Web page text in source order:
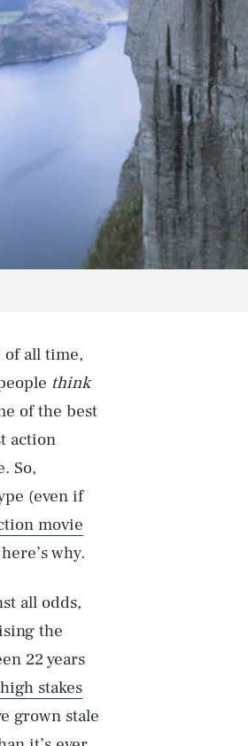
of all time,
think
of the best
action
So,
(even if
movie
why.
all odds,
the
22 years
stakes
grown stale